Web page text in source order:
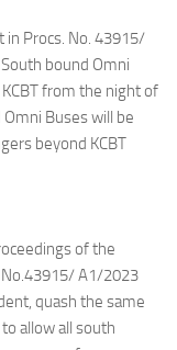
Procs. No. 43915/
bound Omni
from the night of
Buses will be
beyond KCBT
of the
No.43915/ A1/2023
quash the same
allow all south